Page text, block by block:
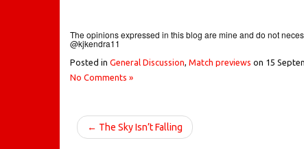
The opinions expressed in this blog are mine and do not
@kjkendra11
Posted in General Discussion, Match previews on 15
No Comments »
← The Sky Isn’t Falling